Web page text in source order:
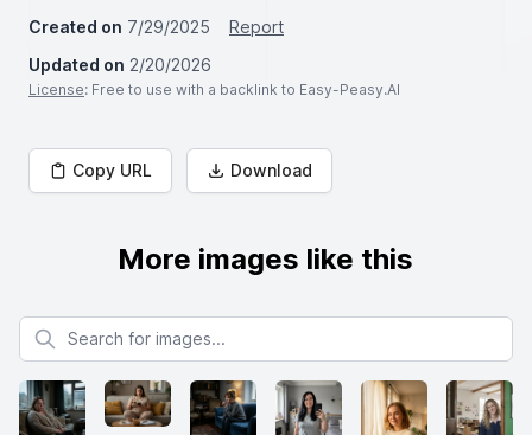
Created on 7/29/2025
Report
Updated on 2/20/2026
License: Free to use with a backlink to Easy-Peasy.AI
Copy URL Download
More images like this
Search for images